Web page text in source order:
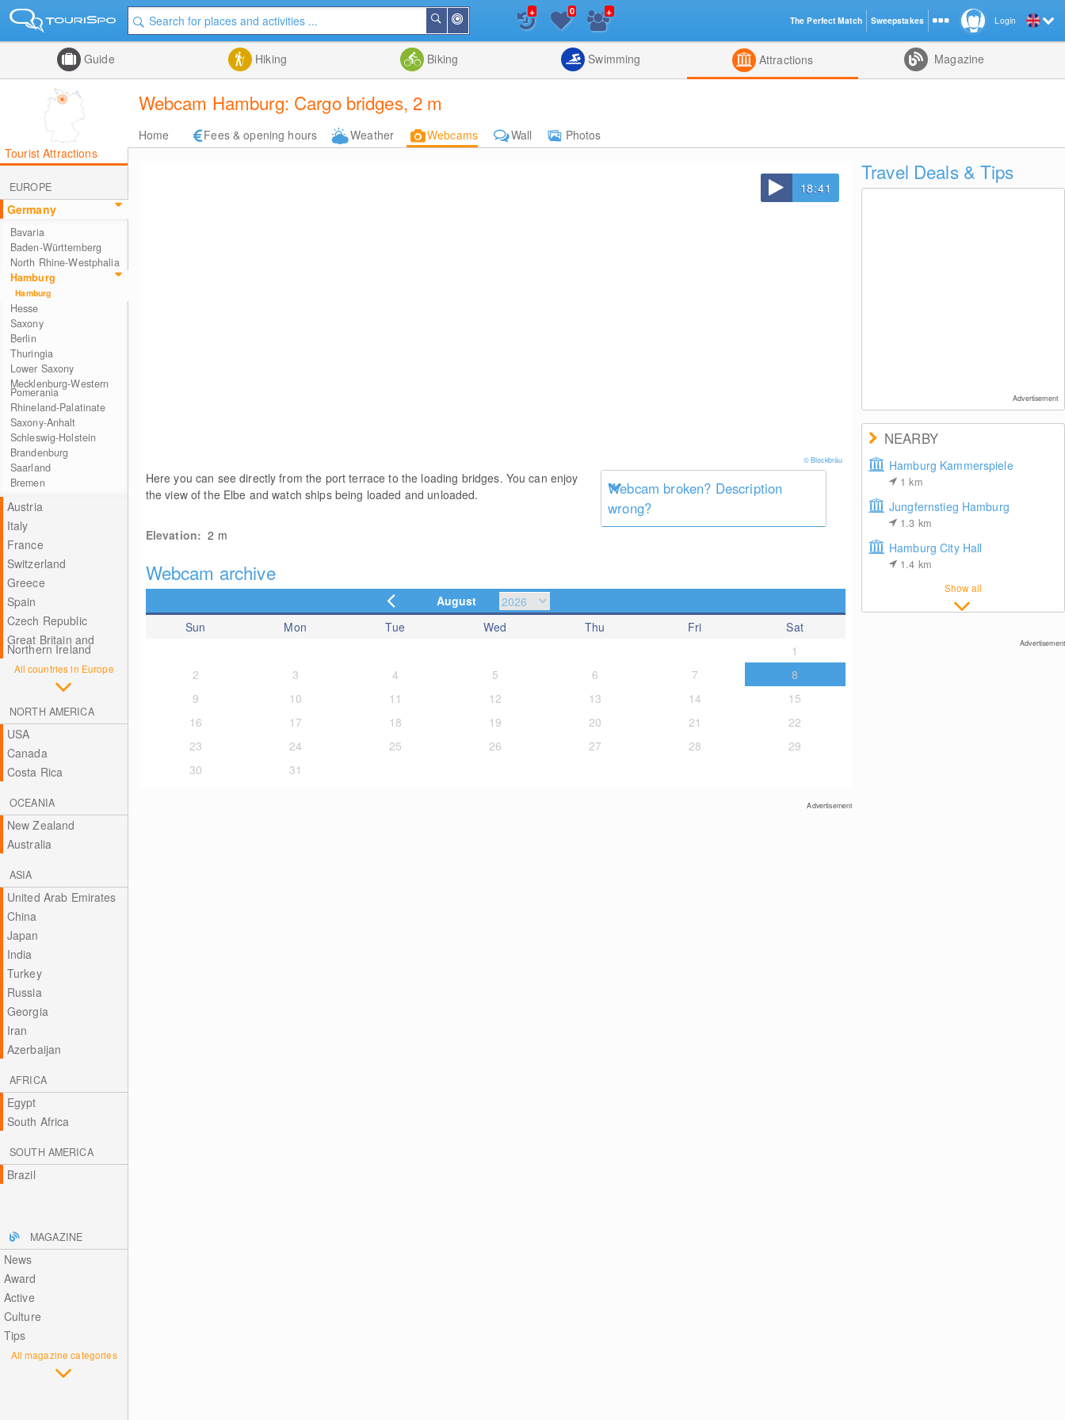
Me
Search
List
+ 0 +
Guide Hiking Biking Swimming Attractions Magazine
Webcam Hamburg: Cargo bridges, 2 m
Home Fees & opening hours Weather Webcams Wall
Photos
Tourist Attractions
EUROPE
Germany
Bavaria
Baden-Württemberg
North Rhine-Westphalia
Hamburg
Hamburg
Hesse
Saxony
Berlin
Thuringia
Lower Saxony
Mecklenburg-Western
Pomerania
Rhineland-Palatinate
Saxony-Anhalt
Schleswig-Holstein
Brandenburg
Saarland
Bremen
Austria
Italy
France
Switzerland
Greece
Spain
Czech Republic
Great Britain and
Northern Ireland
All countries in Europe
NORTH AMERICA
USA
Canada
Costa Rica
OCEANIA
New Zealand
Australia
ASIA
United Arab Emirates
China
Japan
India
Turkey
Russia
Georgia
Iran
Azerbaijan
AFRICA
Egypt
South Africa
SOUTH AMERICA
Brazil
MAGAZINE
News
Award
Active
Culture
Tips
All magazine categories
18:41
© Blockbräu
Here you can see directly from the port terrace to the loading bridges. You can enjoy
the view of the Elbe and watch ships being loaded and unloaded.
Webcam broken? Description
wrong?
Elevation:2 m
Webcam archive
August
Sun
Mon Tue Wed Thu Fri
Sat
1
2
3 4 5 6 7
8
9
10 11 12 13 14
15
16
17 18 19 20 21
22
23
24 25 26 27 28
29
30
31
Advertisement
Travel Deals & Tips
Advertisement
NEARBY
Hamburg Kammerspiele
1km
Jungfernstieg Hamburg
1.3 km
Hamburg City Hall
1.4 km
Show all
Advertisement
Login
The Perfect Match Sweepstakes